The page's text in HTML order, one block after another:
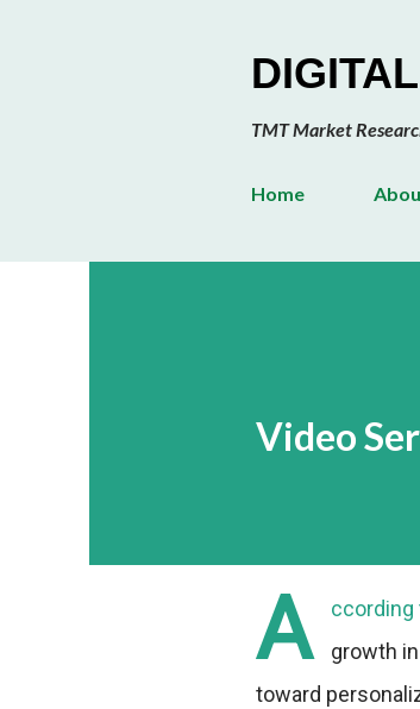
TMT Market
Home
Video
A
ccording
growth
toward